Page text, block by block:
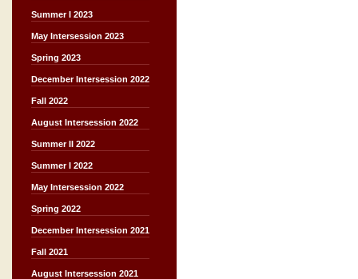
Summer I 2023
May Intersession 2023
Spring 2023
December Intersession 2022
Fall 2022
August Intersession 2022
Summer II 2022
Summer I 2022
May Intersession 2022
Spring 2022
December Intersession 2021
Fall 2021
August Intersession 2021